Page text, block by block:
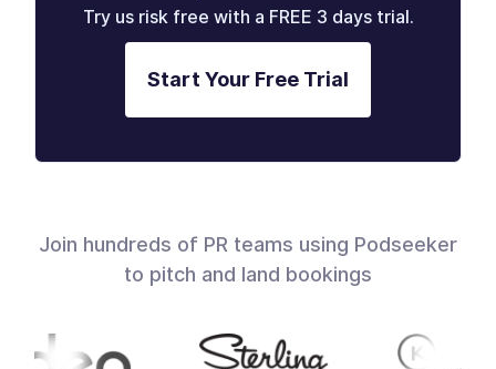
Try us risk free with a FREE 3 days trial.
Start Your Free Trial
Join hundreds of PR teams using Podseeker
to pitch and land bookings